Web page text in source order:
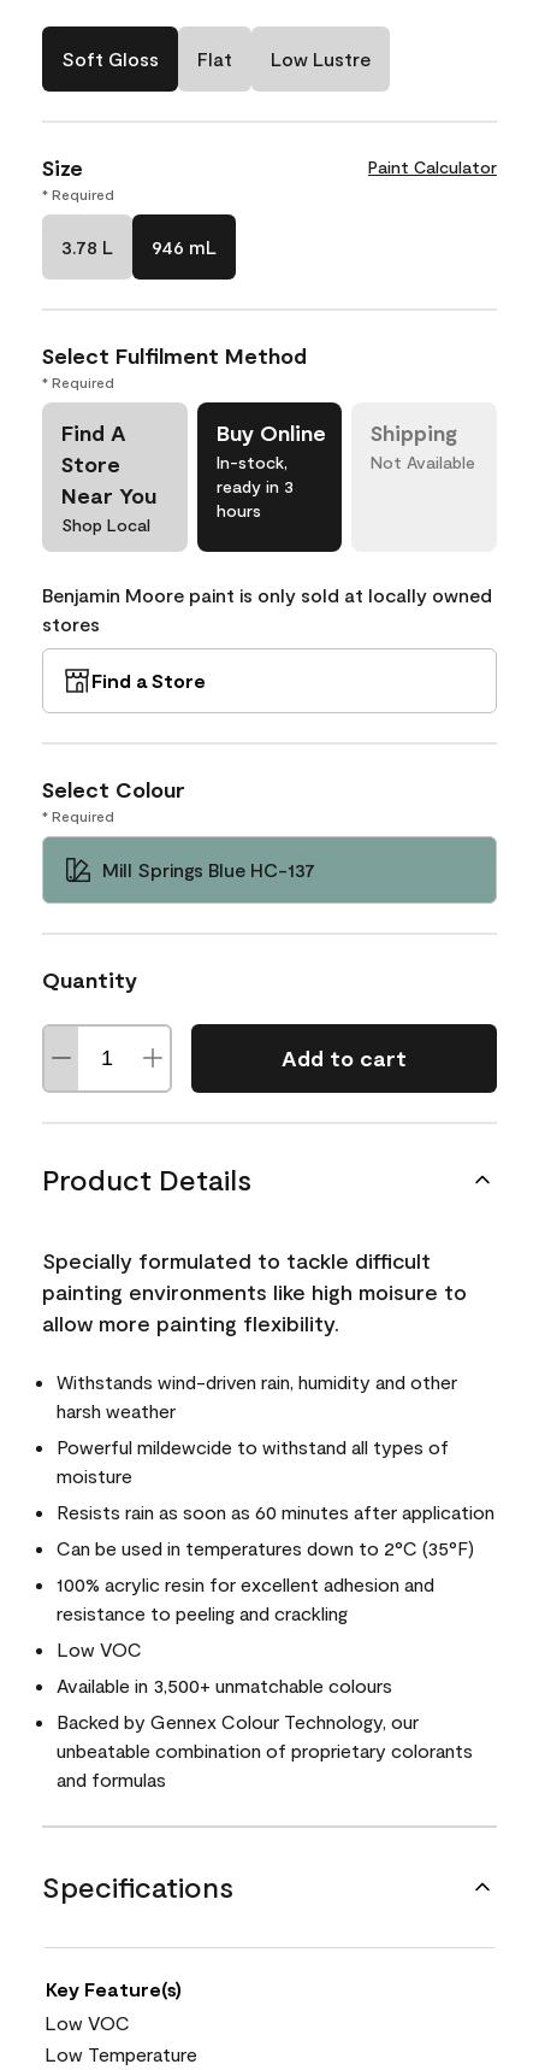
Soft Gloss Flat Low Lustre
Size Paint Calculator
* Required
3.78 L 946 mL
Select Fulfilment Method
* Required
Find A
Store
Near You
Shop Local
Buy Online
In-stock,
ready in 3
hours
Shipping
Not Available
Benjamin Moore paint is only sold at locally owned
stores
Find a Store
Select Colour
* Required
Mill Springs Blue HC-137
Quantity
Add to cart
Product Details
Specially formulated to tackle difficult
painting environments like high moisure to
allow more painting flexibility.
Withstands wind-driven rain, humidity and other
harsh weather
Powerful mildewcide to withstand all types of
moisture
Resists rain as soon as 60 minutes after application
Can be used in temperatures down to 2°C (35°F)
100% acrylic resin for excellent adhesion and
resistance to peeling and crackling
Low VOC
Available in 3,500+ unmatchable colours
Backed by Gennex Colour Technology, our
unbeatable combination of proprietary colorants
and formulas
Specifications
Key Feature(s)
Low VOC
Low Temperature